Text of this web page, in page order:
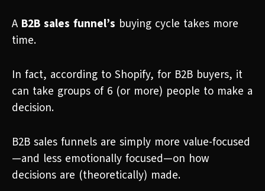
AB2B sales funnel’s buying cycle takes more
time.
In fact, according to Shopify, for B2B buyers, it
can take groups of 6 (or more) people to make a
decision.
B2B sales funnels are simply more value-focused
—and less emotionally focused—on how
decisions are (theoretically) made.